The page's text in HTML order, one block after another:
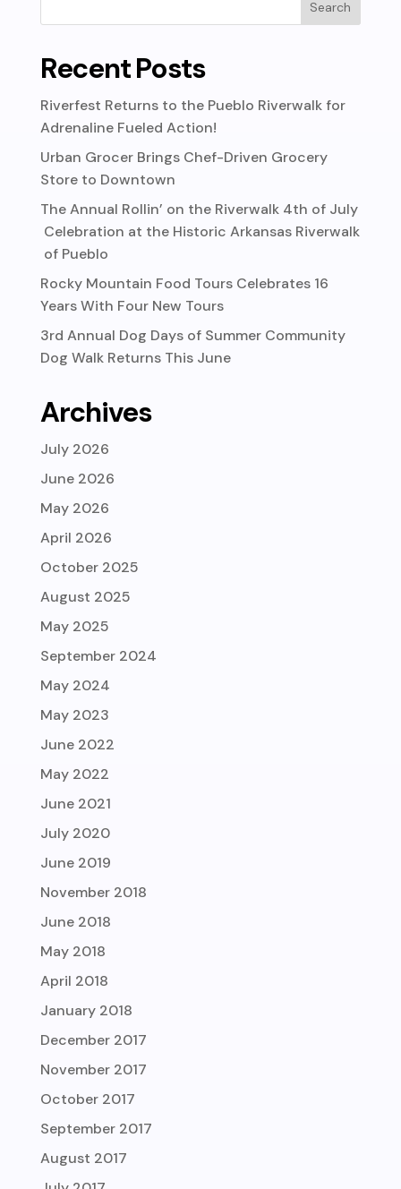
Recent Posts
Riverfest Returns to the Pueblo Riverwalk for
Adrenaline Fueled Action!
Urban Grocer Brings Chef-Driven Grocery
Store to Downtown
The Annual Rollin’ on the Riverwalk 4th of July
Celebration at the Historic Arkansas Riverwalk
of Pueblo
Rocky Mountain Food Tours Celebrates 16
Years With Four New Tours
3rd Annual Dog Days of Summer Community
Dog Walk Returns This June
Archives
July 2026
June 2026
May 2026
April 2026
October 2025
August 2025
May 2025
September 2024
May 2024
May 2023
June 2022
May 2022
June 2021
July 2020
June 2019
November 2018
June 2018
May 2018
April 2018
January 2018
December 2017
November 2017
October 2017
September 2017
August 2017